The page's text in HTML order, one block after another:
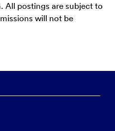
All postings are subject to
will not be